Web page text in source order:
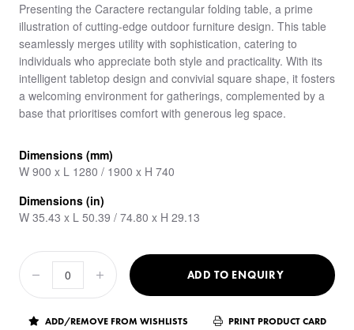
Presenting the Caractere rectangular folding table, a prime
illustration of cutting-edge outdoor furniture design. This table
seamlessly merges utility with sophistication, catering to
individuals who appreciate both style and practicality. With its
intelligent tabletop design and convivial square shape, it fosters
a welcoming environment for gatherings, complemented by a
base that prioritises comfort with generous leg space.
Dimensions (mm)
W 900 x L 1280 / 1900 x H 740
Dimensions (in)
W 35.43 x L 50.39 / 74.80 x H 29.13
ADD TO ENQUIRY
ADD/REMOVE FROM WISHLISTS PRINT PRODUCT CARD